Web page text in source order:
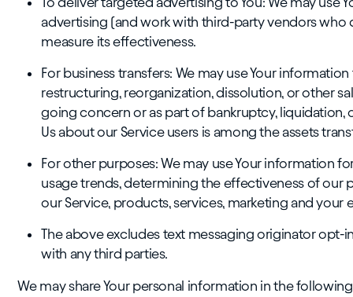
advertising (and work with third-party vendors
measure its effectiveness.
For business transfers: We may use Your
restructuring, reorganization, dissolution, or other
going concern or as part of bankruptcy, liquidation,
Us about our Service users is among the assets
For other purposes: We may use Your information
usage trends, determining the effectiveness of
our Service, products, services, marketing and your
The above excludes text messaging originator
with any third parties.
We may share Your personal information in the